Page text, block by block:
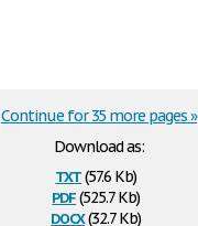
Download as:
txt(57.6 Kb)
pdf(525.7 Kb)
docx(32.7 Kb)
Continue for 35 more pages »